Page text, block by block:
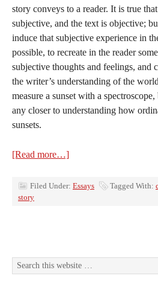
story conveys to a reader. It is true
subjective, and the text is objective;
induce that subjective experience in
possible, to recreate in the reader
subjective thoughts and feelings, and
the writer’s understanding of the
measure a sunset with a
any closer to understanding how
sunsets.
[Read more…]
Filed Under: Essays Tagged With:
story